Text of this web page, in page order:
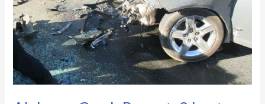
2
hurt,
24-
year-
old
man
dead